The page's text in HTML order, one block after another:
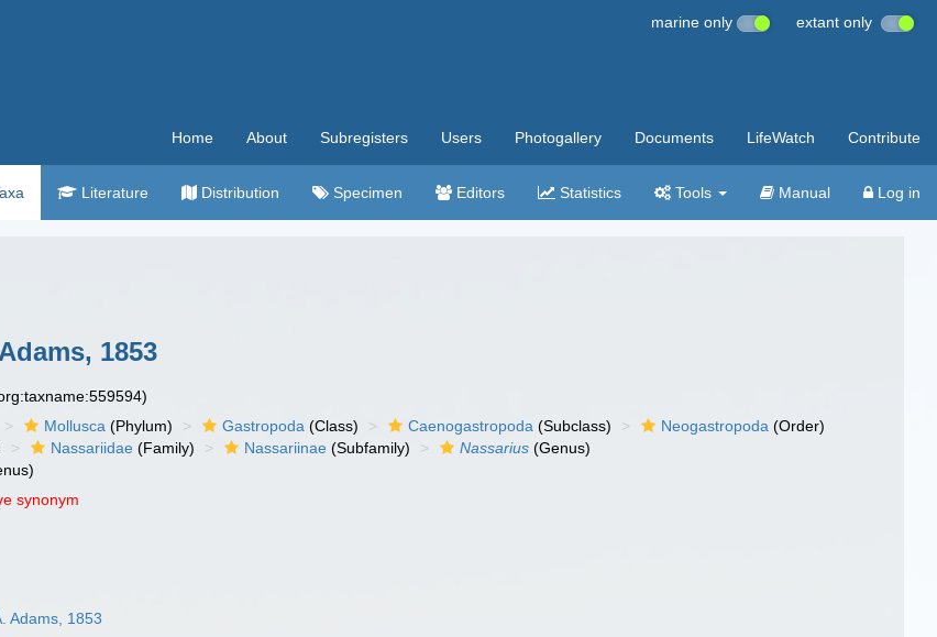
marine only extant only
Home About Subregisters Users Photogallery Documents LifeWatch Contribute
Literature Distribution Specimen Editors Statistics Tools Manual Log in
1853
Mollusca (Phylum) Gastropoda (Class) Caenogastropoda (Subclass) Neogastropoda (Order)
Nassariidae (Family) Nassariinae (Subfamily) Nassarius (Genus)
synonym
Adams, 1853